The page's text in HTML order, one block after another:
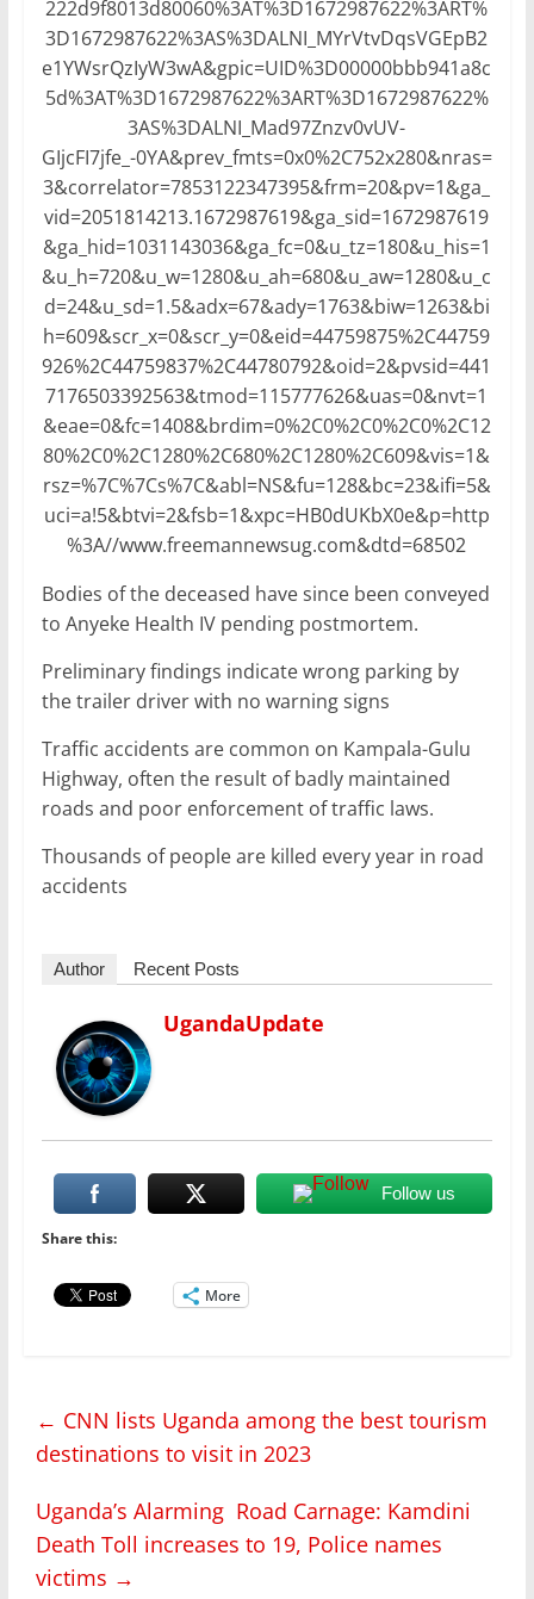
222d9f8013d80060%3AT%3D1672987622%3ART%
3D1672987622%3AS%3DALNI_MYrVtvDqsVGEpB2
e1YWsrQzIyW3wA&gpic=UID%3D00000bbb941a8c
5d%3AT%3D1672987622%3ART%3D1672987622%
3AS%3DALNI_Mad97Znzv0vUV-
GIjcFI7jfe_-0YA&prev_fmts=0x0%2C752x280&nras=
3&correlator=7853122347395&frm=20&pv=1&ga_
vid=2051814213.1672987619&ga_sid=1672987619
&ga_hid=1031143036&ga_fc=0&u_tz=180&u_his=1
&u_h=720&u_w=1280&u_ah=680&u_aw=1280&u_c
d=24&u_sd=1.5&adx=67&ady=1763&biw=1263&bi
h=609&scr_x=0&scr_y=0&eid=44759875%2C44759
926%2C44759837%2C44780792&oid=2&pvsid=441
7176503392563&tmod=115777626&uas=0&nvt=1
&eae=0&fc=1408&brdim=0%2C0%2C0%2C0%2C12
80%2C0%2C1280%2C680%2C1280%2C609&vis=1&
rsz=%7C%7Cs%7C&abl=NS&fu=128&bc=23&ifi=5&
uci=a!5&btvi=2&fsb=1&xpc=HB0dUKbX0e&p=http
%3A//www.freemannewsug.com&dtd=68502
Bodies of the deceased have since been conveyed
to Anyeke Health IV pending postmortem.
Preliminary findings indicate wrong parking by
the trailer driver with no warning signs
Traffic accidents are common on Kampala-Gulu
Highway, often the result of badly maintained
roads and poor enforcement of traffic laws.
Thousands of people are killed every year in road
accidents
Author Recent Posts
UgandaUpdate
Follow us
Share this:
More
← CNN lists Uganda among the best tourism
destinations to visit in 2023
Uganda’s Alarming Road Carnage: Kamdini
Death Toll increases to 19, Police names
victims →